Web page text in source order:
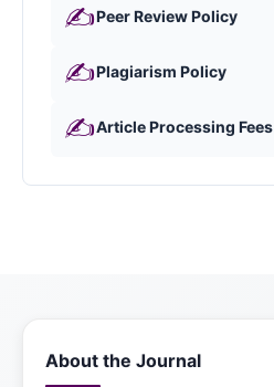
✍️Peer Review Policy
✍️Plagiarism Policy
✍️Article Processing Fees
About the Journal